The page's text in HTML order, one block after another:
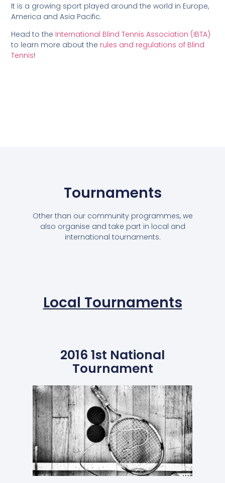
It is a growing sport played around the world in Europe,
America and Asia Pacific.
Head to the International Blind Tennis Association (IBTA)
to learn more about the rules and regulations of Blind
Tennis!
Tournaments
Other than our community programmes, we
also organise and take part in local and
international tournaments.
Local Tournaments
2016 1st National
Tournament